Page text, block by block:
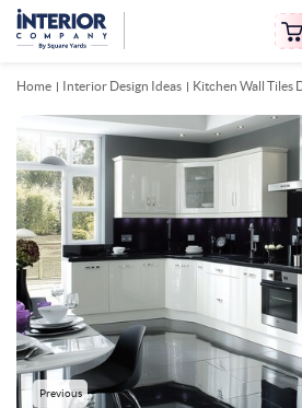
Home Interior Design Ideas Kitchen Wall Tiles
Previous